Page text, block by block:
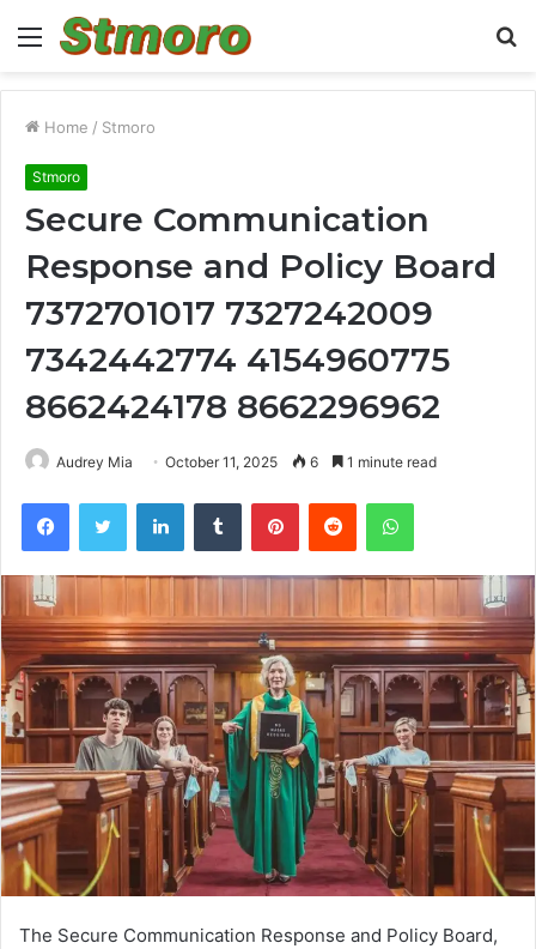
Menu
Home / Stmoro
Stmoro
Secure Communication
Response and Policy Board
7372701017 7327242009
7342442774 4154960775
8662424178 8662296962
Audrey Mia October 11, 2025 6 1 minute read
FacebookTwitter LinkedInTumblr PinterestReddit WhatsApp
The Secure Communication Response and Policy Board,